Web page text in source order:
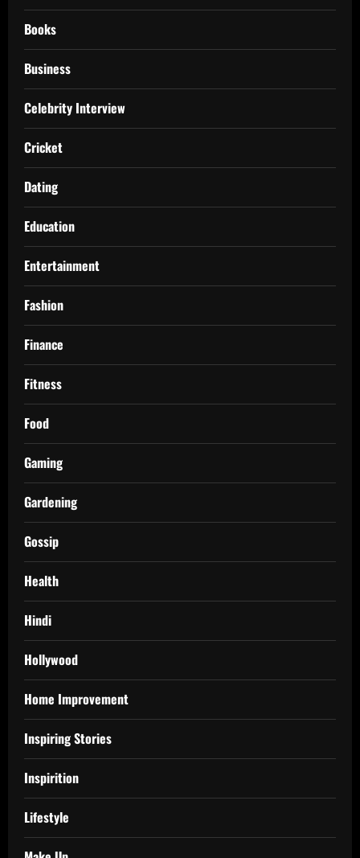
Books
Business
Celebrity Interview
Cricket
Dating
Education
Entertainment
Fashion
Finance
Fitness
Food
Gaming
Gardening
Gossip
Health
Hindi
Hollywood
Home Improvement
Inspiring Stories
Inspirition
Lifestyle